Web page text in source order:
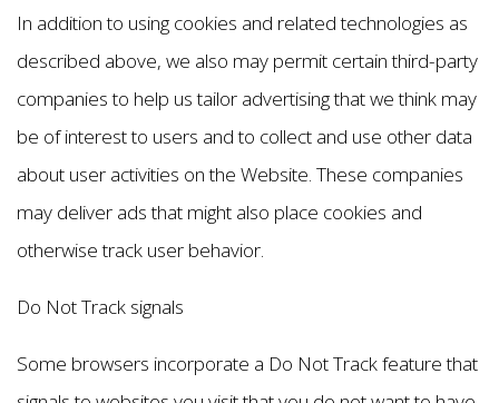
In addition to using cookies and related technologies as
described above, we also may permit certain third-party
companies to help us tailor advertising that we think may
be of interest to users and to collect and use other data
about user activities on the Website. These companies
may deliver ads that might also place cookies and
otherwise track user behavior.
Do Not Track signals
Some browsers incorporate a Do Not Track feature that